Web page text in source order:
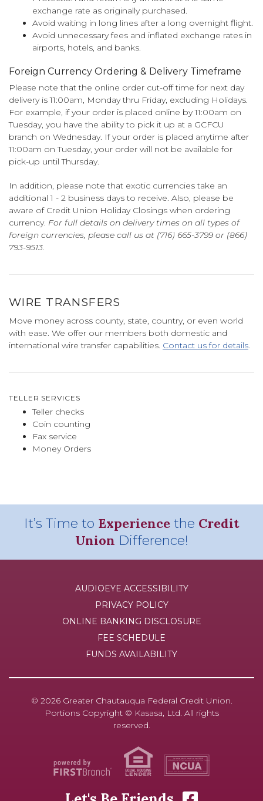
exchange rate as originally purchased.
Avoid waiting in long lines after a long overnight flight.
Avoid unnecessary fees and inflated exchange rates in
airports, hotels, and banks.
Foreign Currency Ordering & Delivery Timeframe
Please note that the online order cut-off time for next day
delivery is 11:00am, Monday thru Friday, excluding Holidays.
For example, if your order is placed online by 11:00am on
Tuesday, you have the ability to pick it up at a GCFCU
branch on Wednesday. If your order is placed anytime after
11:00am on Tuesday, your order will not be available for
pick-up until Thursday.
In addition, please note that exotic currencies take an
additional 1 - 2 business days to receive. Also, please be
aware of Credit Union Holiday Closings when ordering
currency. For full details on delivery times on all types of
foreign currencies, please call us at (716) 665-3799 or (866)
793-9513.
WIRE TRANSFERS
Move money across county, state, country, or even world
with ease. We offer our members both domestic and
international wire transfer capabilities. Contact us for details
TELLER SERVICES
Teller checks
Coin counting
Fax service
Money Orders
It’s Time to Experience the Credit
Union Difference!
AUDIOEYE ACCESSIBILITY
PRIVACY POLICY
ONLINE BANKING DISCLOSURE
FEE SCHEDULE
FUNDS AVAILABILITY
© 2026 Greater Chautauqua Federal Credit Union.
Portions Copyright © Kasasa, Ltd. All rights
reserved.
National Credit Union Administration, a U.S. Government Agency
Your savings federally insured to at least $250,000
and backed by the full faith and credit of the United States Government